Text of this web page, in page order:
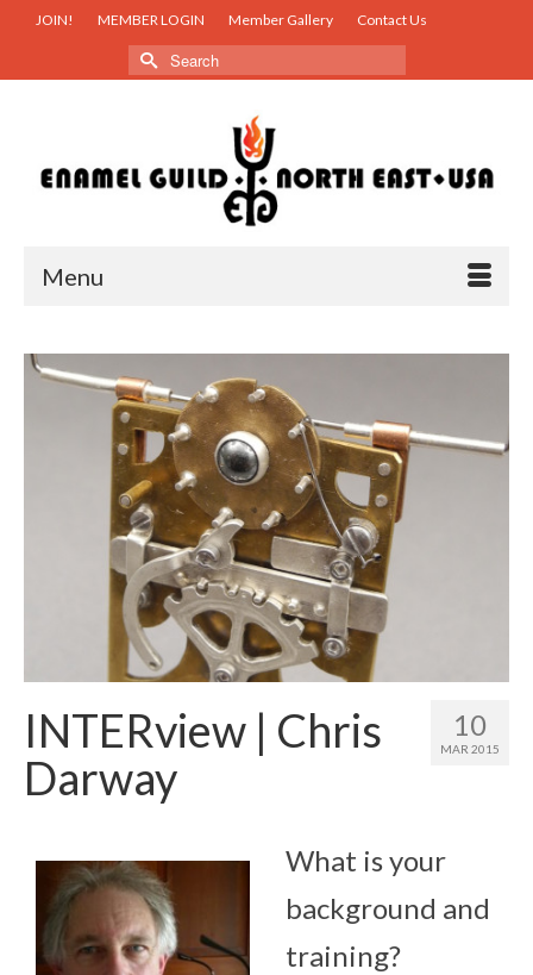
JOIN! MEMBER LOGIN Member Gallery Contact Us
Search
for:
Menu
10
MAR 2015
INTERview | Chris
Darway
What is your
background and
training?